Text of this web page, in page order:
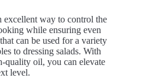
excellent way to control the
while ensuring even
can be used for a variety
to dressing salads. With
quality oil, you can elevate
level.